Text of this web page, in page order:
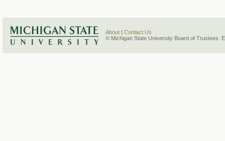
About
Contact Us
© Michigan State University Board of Trustees.